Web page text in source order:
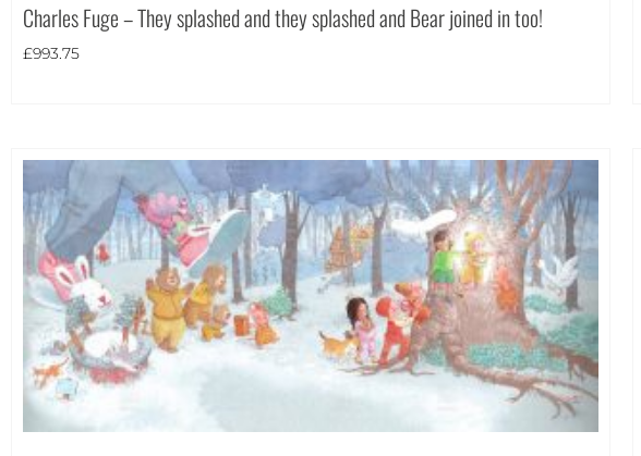
Charles Fuge – They splashed and they splashed and Bear joined in too!
£993.75